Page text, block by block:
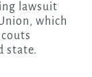
lawsuit
which
state.